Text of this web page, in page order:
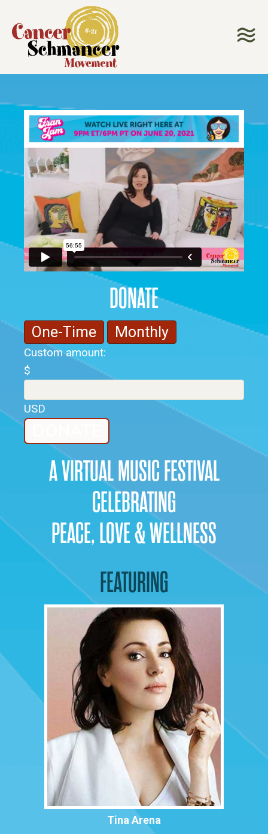
DONATE
One-Time Monthly
Custom amount:
$
USD
A VIRTUAL MUSIC FESTIVAL
CELEBRATING
PEACE, LOVE & WELLNESS
FEATURING
Tina Arena